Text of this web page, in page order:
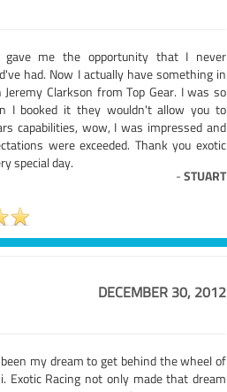
gave me the opportunity that I never
had. Now I actually have something in
Clarkson from Top Gear. I was so
I booked it they wouldn't allow you to
capabilities, wow, I was impressed and
were exceeded. Thank you exotic
special day.
-STUART
DECEMBER 30, 2012
my dream to get behind the wheel of
Exotic Racing not only made that dream